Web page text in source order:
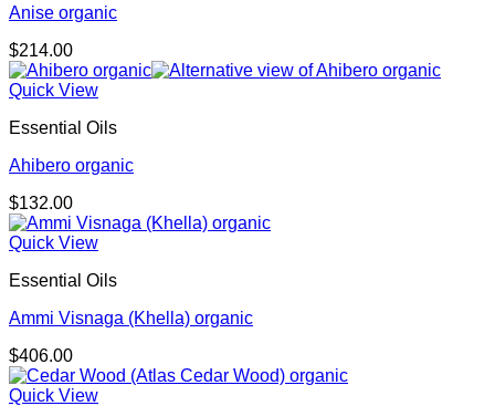
Anise organic
$214.00
Quick View
Essential Oils
Ahibero organic
$132.00
Quick View
Essential Oils
Ammi Visnaga (Khella) organic
$406.00
Quick View